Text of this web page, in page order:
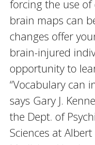
forcing the use
brain maps can
changes offer
brain-injured
opportunity to
“Vocabulary can
says Gary J.
the Dept. of
Sciences at